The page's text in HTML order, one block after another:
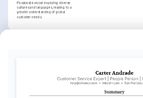
Passionate about exploring diverse
cultures and languages, leading to a
greater understanding of global
customer needs.